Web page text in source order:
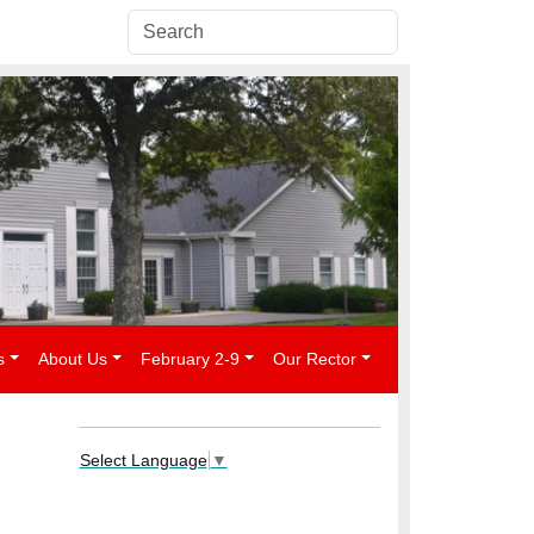
About Us February 2-9 Our Rector
Select Language ▼